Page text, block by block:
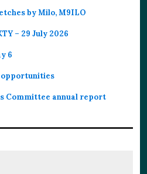
by Milo, M9ILO
– 29 July 2026
6
opportunities
Committee annual report